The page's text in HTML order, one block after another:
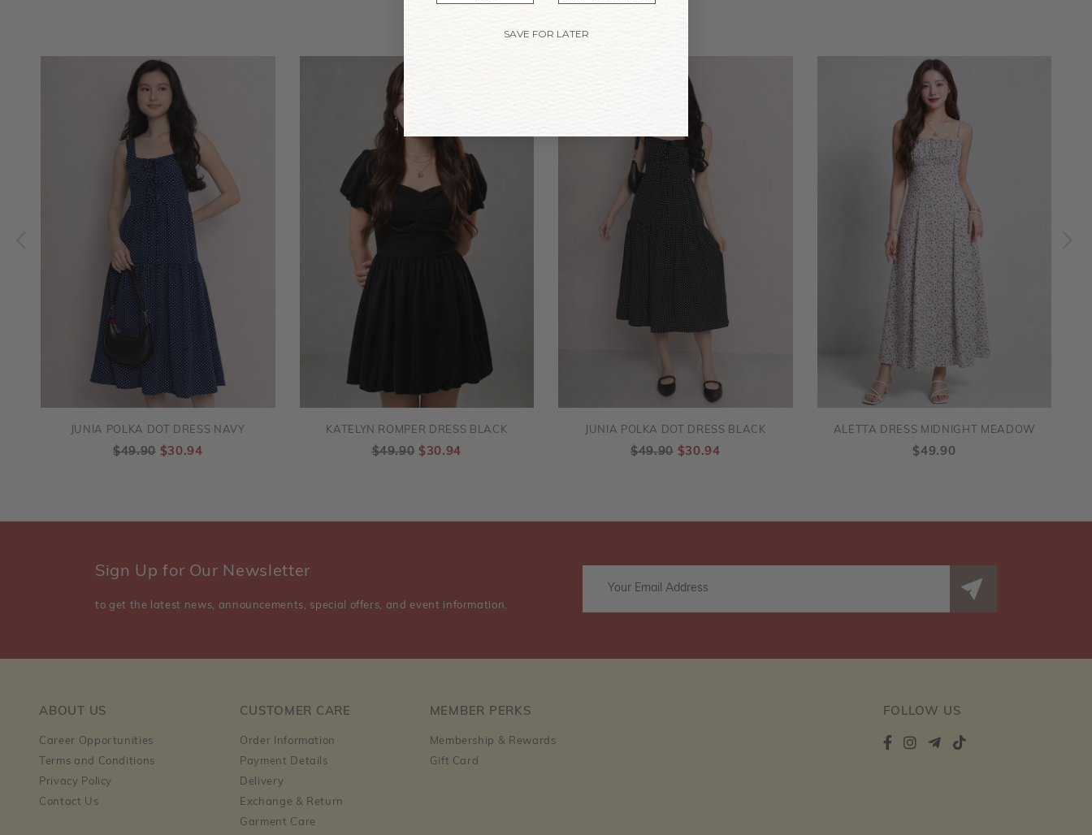
JUNIA POLKA DOT DRESS NAVY
$49.90 $30.94
KATELYN ROMPER DRESS BLACK
$49.90 $30.94
JUNIA POLKA DOT DRESS BLACK
$49.90 $30.94
ALETTA DRESS MIDNIGHT MEADOW
$49.90
Sign Up for Our Newsletter
to get the latest news, announcements, special offers, and event information.
ABOUT US
Career Opportunities
Terms and Conditions
Privacy Policy
Contact Us
CUSTOMER CARE
Order Information
Payment Details
Delivery
Exchange & Return
Garment Care
MEMBER PERKS
Membership & Rewards
Gift Card
FOLLOW US
SAVE FOR LATER